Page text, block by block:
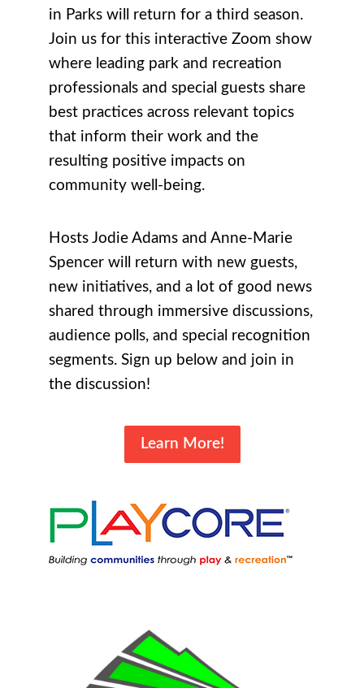
in Parks will return for a third season.
Join us for this interactive Zoom show
where leading park and recreation
professionals and special guests share
best practices across relevant topics
that inform their work and the
resulting positive impacts on
community well-being.
Hosts Jodie Adams and Anne-Marie
Spencer will return with new guests,
new initiatives, and a lot of good news
shared through immersive discussions,
audience polls, and special recognition
segments. Sign up below and join in
the discussion!
Learn More!